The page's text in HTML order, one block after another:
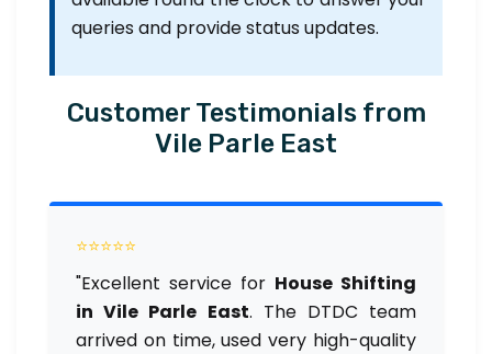
queries and provide status updates.
Customer Testimonials from
Vile Parle East
⭐⭐⭐⭐⭐
"Excellent service for House Shifting
in Vile Parle East. The DTDC team
arrived on time, used very high-quality